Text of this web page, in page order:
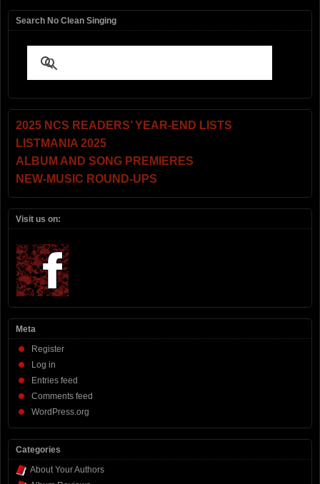
Search No Clean Singing
2025 NCS READERS’ YEAR-END LISTS
LISTMANIA 2025
ALBUM AND SONG PREMIERES
NEW-MUSIC ROUND-UPS
Visit us on:
Meta
Register
Log in
Entries feed
Comments feed
WordPress.org
Categories
About Your Authors